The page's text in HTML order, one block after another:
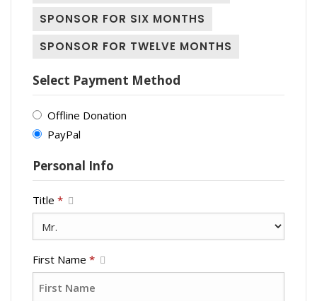
SPONSOR FOR SIX MONTHS
SPONSOR FOR TWELVE MONTHS
Select Payment Method
Offline Donation
PayPal
Personal Info
Title *
First Name *